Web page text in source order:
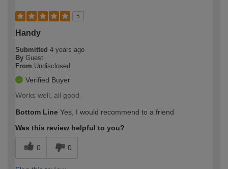
5
Handy
Submitted 4 years ago
By Guest
From Undisclosed
Verified Buyer
Works well, all good
Bottom Line Yes, I would recommend to a friend
Was this review helpful to you?
0 0